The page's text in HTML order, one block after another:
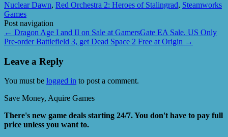
Nuclear Dawn, Red Orchestra 2: Heroes of Stalingrad, Steamworks
Games
Post navigation
← Dragon Age I and II on Sale at GamersGate EA Sale. US Only
Pre-order Battlefield 3, get Dead Space 2 Free at Origin →
Leave a Reply
You must be logged in to post a comment.
Save Money, Aquire Games
There's new game deals starting 24/7. You don't have to pay full
price unless you want to.